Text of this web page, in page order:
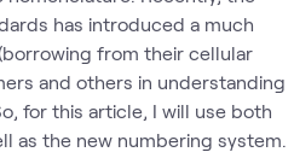
has introduced a much
from their cellular
and others in understanding
for this article, I will use both
as the new numbering system.